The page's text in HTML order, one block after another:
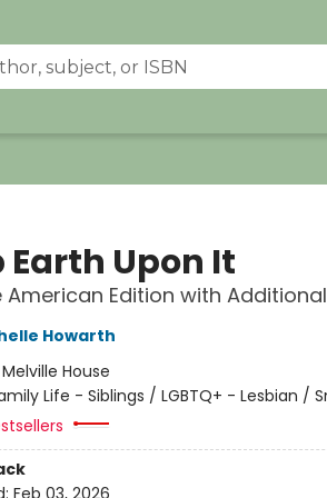
Earth Upon It
American Edition with
Howarth
Melville House
Life - Siblings / LGBTQ+ - Lesbian /